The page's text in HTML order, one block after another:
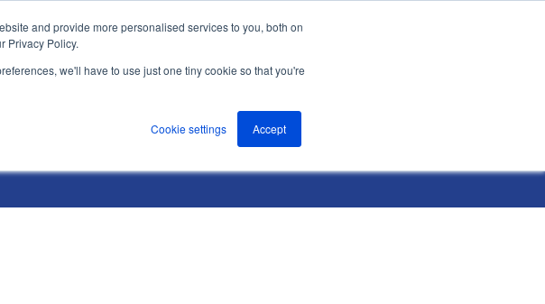
and provide more personalised services to you, both on
Privacy Policy.
we'll have to use just one tiny cookie so that you're
Cookie settings Accept
Industry Environments